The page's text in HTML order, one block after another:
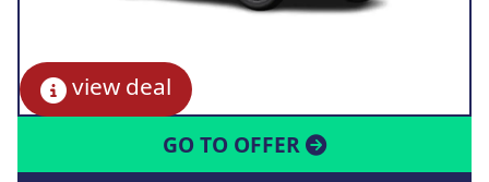
view deal
GO TO OFFER